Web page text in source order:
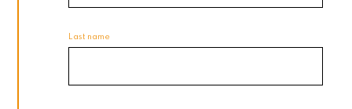
Last name